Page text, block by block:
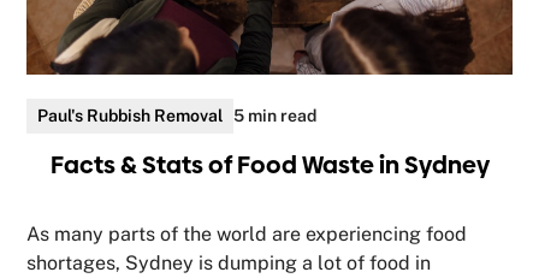
Paul's Rubbish Removal 5 min read
Facts & Stats of Food Waste in Sydney
As many parts of the world are experiencing food
shortages, Sydney is dumping a lot of food in